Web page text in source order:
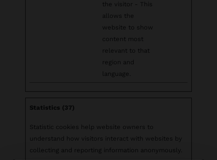
the visitor - This
allows the
website to show
content most
relevant to that
region and
language.
Statistics (37)
Statistic cookies help website owners to
understand how visitors interact with websites by
collecting and reporting information anonymously.